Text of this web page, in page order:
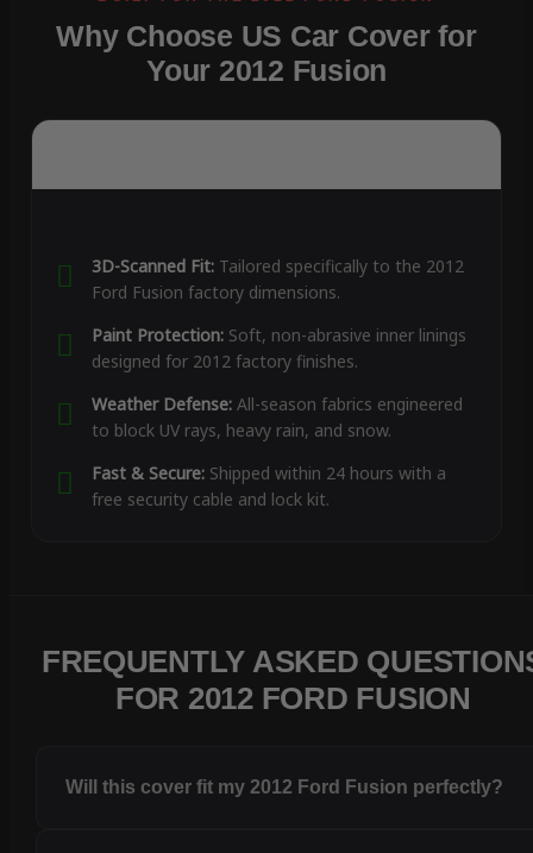
Why Choose US Car Cover for
Your 2012 Fusion
3D-Scanned Fit:Tailored specifically to the 2012
Ford Fusion factory dimensions.
Paint Protection:Soft, non-abrasive inner linings
designed for 2012 factory finishes.
Weather Defense:All-season fabrics engineered
to block UV rays, heavy rain, and snow.
Fast & Secure:Shipped within 24 hours with a
free security cable and lock kit.
FREQUENTLY ASKED
FOR 2012 FORD FUSION
Will this cover fit my 2012 Ford Fusion perfectly?